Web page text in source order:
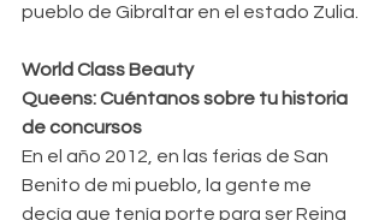
pueblo de Gibraltar en el estado Zulia.
World Class Beauty
Queens: Cuéntanos sobre tu historia
de concursos
En el año 2012, en las ferias de San
Benito de mi pueblo, la gente me
decía que tenía porte para ser Reina